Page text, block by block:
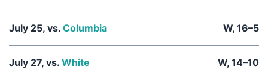
July 25, vs. Columbia W, 16–5
July 27, vs. White W, 14–10